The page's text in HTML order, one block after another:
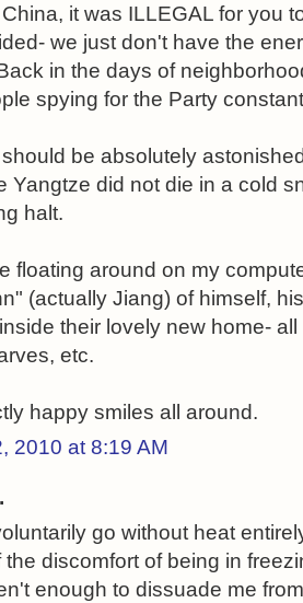
it was ILLEGAL for you
we just don't have the
in the days of
spying for the Party
be absolutely
Yangtze did not die in a cold
halt.
floating around on my
(actually Jiang) of himself,
their lovely new home-
etc.
happy smiles all around.
2010 at 8:19 AM
go without heat
the discomfort of being in
enough to dissuade me